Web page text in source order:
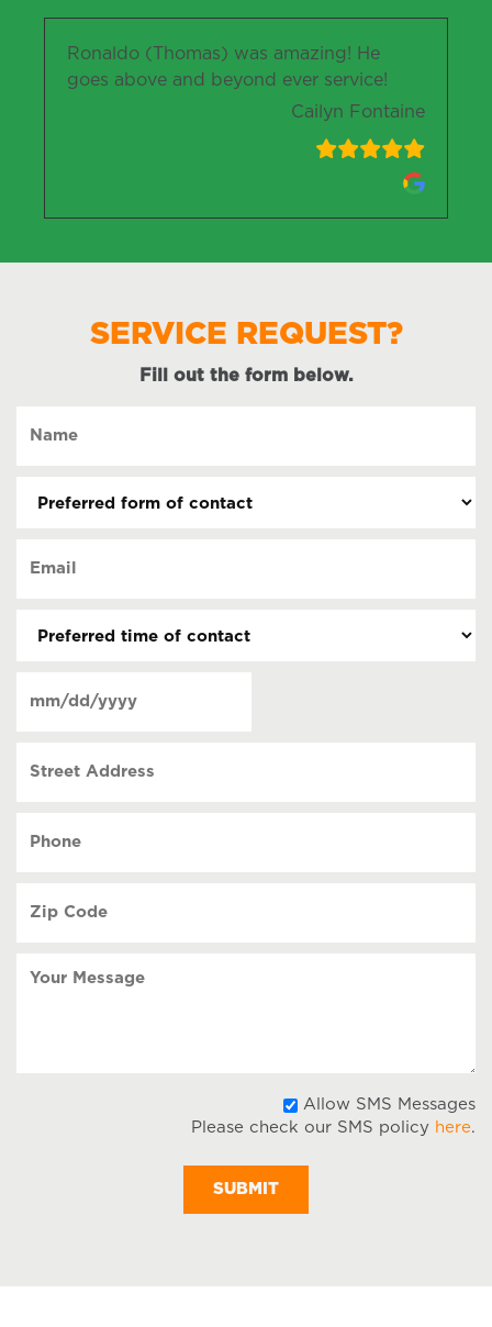
Ronaldo (Thomas) was amazing! He
goes above and beyond ever service!
Cailyn Fontaine
SERVICE REQUEST?
Fill out the form below.
contact
contact
(Required)
DD
Address
Code
Allow SMS Messages
Please check our SMS policy here.